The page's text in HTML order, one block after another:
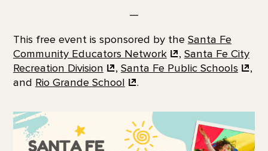
—
This free event is sponsored by the Santa Fe
Community Educators Network , Santa Fe City
Recreation Division , Santa Fe Public Schools
,
and Rio Grande School .